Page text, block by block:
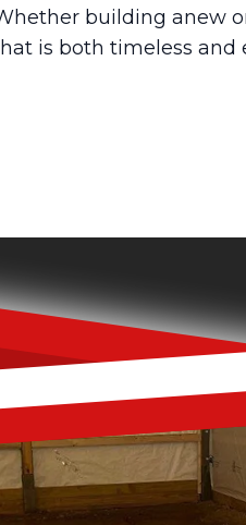
building anew
is both timeless and